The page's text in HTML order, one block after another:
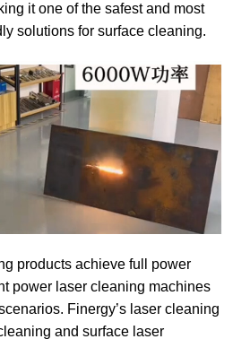
it one of the safest and most
solutions for surface cleaning.
products achieve full power
power laser cleaning machines
Finergy’s laser cleaning
and surface laser